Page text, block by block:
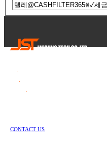
Tel.
Fax.
E-mail.
CONTACT US